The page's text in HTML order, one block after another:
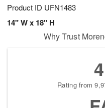
Product ID UFN1483
14" W x 18" H
Why Trust
Rating from